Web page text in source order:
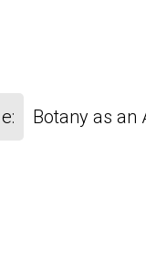
Botany as an